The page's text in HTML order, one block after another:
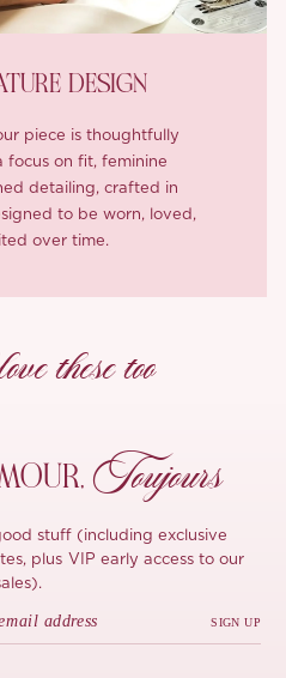
DESIGN
piece is thoughtfully
on fit, feminine
detailing, crafted in
to be worn, loved,
over time.
these too
Toujours
stuff (including exclusive
plus VIP early access to our
SIGN UP